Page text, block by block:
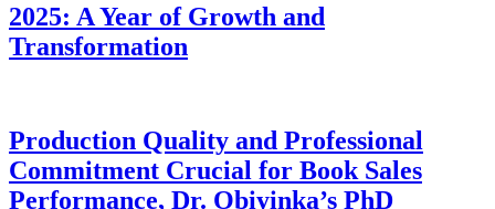
2025: A Year of Growth and
Transformation
Production Quality and Professional
Commitment Crucial for Book Sales
Performance, Dr. Obiyinka’s PhD